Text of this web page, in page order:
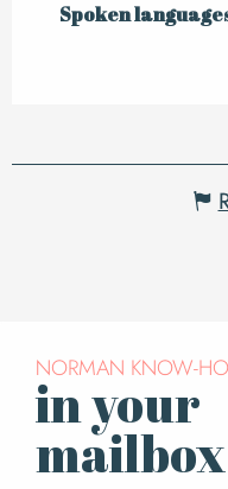
Spoken
Spoken
NORMAN KNOW-
in your
mailbox